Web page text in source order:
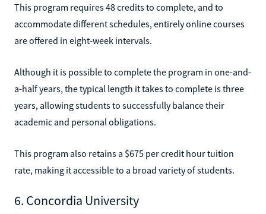
This program requires 48 credits to complete, and to
accommodate different schedules, entirely online courses
are offered in eight-week intervals.
Although it is possible to complete the program in one-and-
a-half years, the typical length it takes to complete is three
years, allowing students to successfully balance their
academic and personal obligations.
This program also retains a $675 per credit hour tuition
rate, making it accessible to a broad variety of students.
6. Concordia University